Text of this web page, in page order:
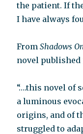
the patient. If
I have always
FromShadows
novel published
“….this novel of
a luminous
origins, and of
struggled to